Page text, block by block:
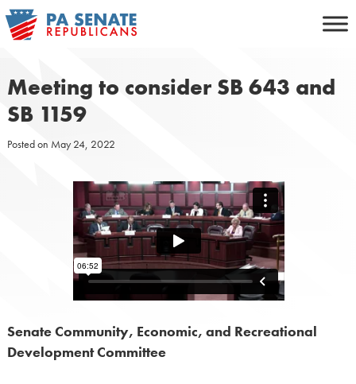
Skip
to
Meeting to consider SB 643 and
SB 1159
Posted on May 24, 2022
Senate Community, Economic, and Recreational
Development Committee